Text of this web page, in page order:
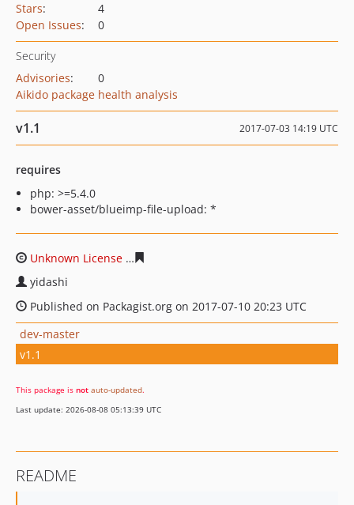
Stars:
4
Open Issues: 0
Security
Advisories:
0
Aikido package health analysis
v1.1 2017-07-03 14:19 UTC
requires
php: >=5.4.0
bower-asset/blueimp-file-upload: *
Unknown License
yidashi
Published on Packagist.org on 2017-07-10 20:23 UTC
dev-master
v1.1
This package is not auto-updated.
Last update: 2026-08-08 05:13:39 UTC
README